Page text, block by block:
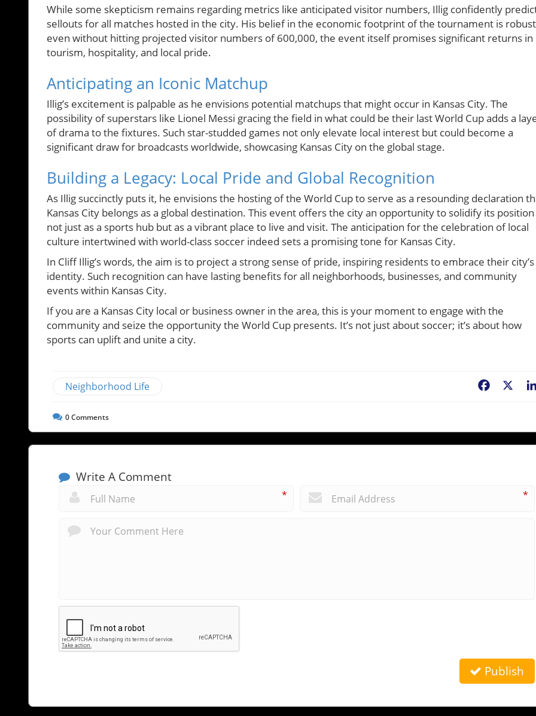
While some skepticism remains regarding metrics like anticipated visitor numbers, Illig confidently
sellouts for all matches hosted in the city. His belief in the economic footprint of the tournament is
even without hitting projected visitor numbers of 600,000, the event itself promises significant returns in
tourism, hospitality, and local pride.
Anticipating an Iconic Matchup
Illig’s excitement is palpable as he envisions potential matchups that might occur in Kansas City. The
possibility of superstars like Lionel Messi gracing the field in what could be their last World Cup adds a
of drama to the fixtures. Such star-studded games not only elevate local interest but could become a
significant draw for broadcasts worldwide, showcasing Kansas City on the global stage.
Building a Legacy: Local Pride and Global Recognition
As Illig succinctly puts it, he envisions the hosting of the World Cup to serve as a resounding declaration
Kansas City belongs as a global destination. This event offers the city an opportunity to solidify its position
not just as a sports hub but as a vibrant place to live and visit. The anticipation for the celebration of local
culture intertwined with world-class soccer indeed sets a promising tone for Kansas City.
In Cliff Illig’s words, the aim is to project a strong sense of pride, inspiring residents to embrace their city’s
identity. Such recognition can have lasting benefits for all neighborhoods, businesses, and community
events within Kansas City.
If you are a Kansas City local or business owner in the area, this is your moment to engage with the
community and seize the opportunity the World Cup presents. It’s not just about soccer; it’s about how
sports can uplift and unite a city.
Neighborhood Life Facebook
0Comments
Write A Comment
* *
Publish